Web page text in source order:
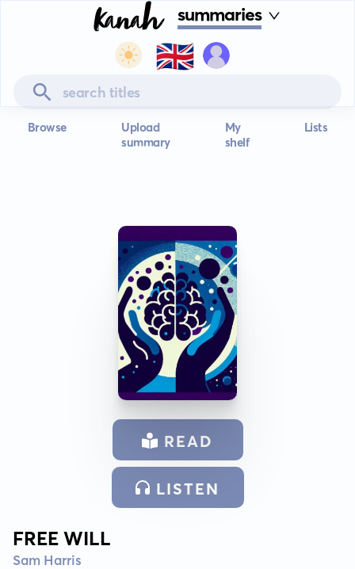
summaries
🇬🇧
Browse
Upload
summary
My
shelf
Lists
READ
LISTEN
FREE WILL
Sam Harris